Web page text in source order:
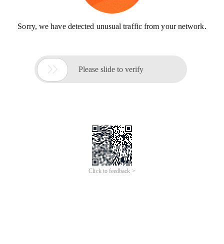
Sorry, we have detected unusual traffic from your network.
 Please slide to verify
Click to feedback >